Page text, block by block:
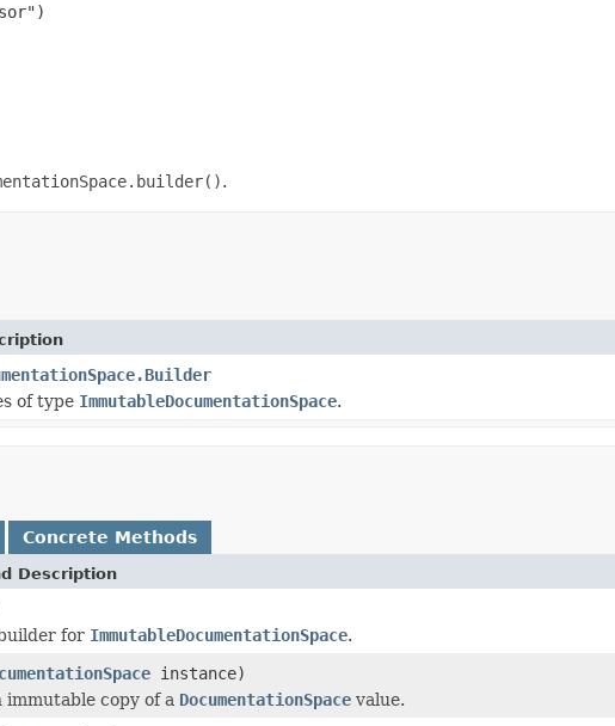
.
of type ImmutableDocumentationSpace.
Concrete Methods
Description
for ImmutableDocumentationSpace.
instance)
immutable copy of a DocumentationSpace value.